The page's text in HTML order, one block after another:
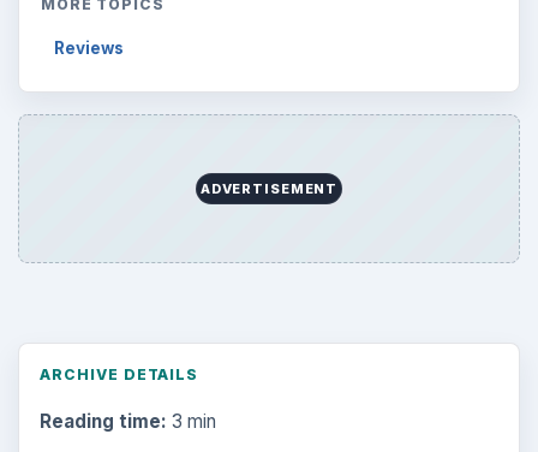
MORE TOPICS
Reviews
ADVERTISEMENT
ARCHIVE DETAILS
Reading time: 3 min